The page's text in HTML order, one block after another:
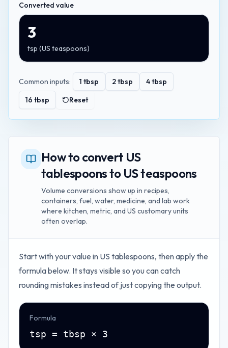
Converted value
3
tsp (US teaspoons)
Common inputs: 1 tbsp 2tbsp 4tbsp
16 tbsp Reset
How to convert US
tablespoons to US teaspoons
Volume conversions show up in recipes,
containers, fuel, water, medicine, and lab work
where kitchen, metric, and US customary units
often overlap.
Start with your value in US tablespoons, then apply the
formula below. It stays visible so you can catch
rounding mistakes instead of just copying the output.
Formula
tsp = tbsp × 3